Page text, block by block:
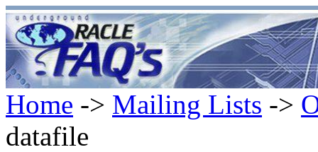
Home -> Mailing Lists ->
datafile